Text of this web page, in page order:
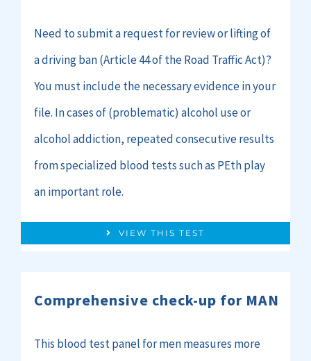
Need to submit a request for review or lifting of
a driving ban (Article 44 of the Road Traffic Act)?
You must include the necessary evidence in your
file. In cases of (problematic) alcohol use or
alcohol addiction, repeated consecutive results
from specialized blood tests such as PEth play
an important role.
VIEW THIS TEST
Comprehensive check-up for MAN
This blood test panel for men measures more